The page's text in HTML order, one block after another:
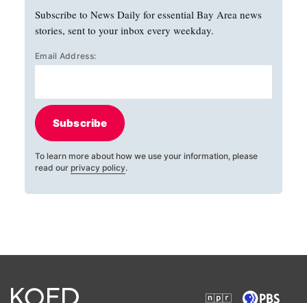
Subscribe to News Daily for essential Bay Area news
stories, sent to your inbox every weekday.
Email Address:
Subscribe
To learn more about how we use your information, please
read our privacy policy.